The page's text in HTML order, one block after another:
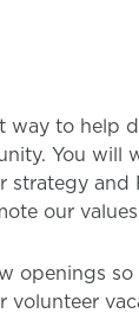
way to help
You will
strategy and
our
openings so
volunteer